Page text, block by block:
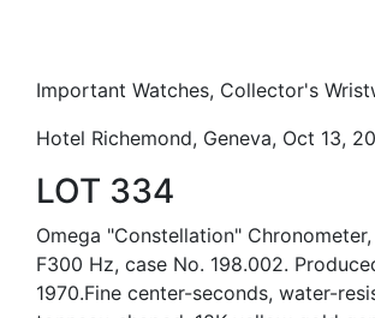
Important Watches, Collector's
Hotel Richemond, Geneva, Oct 13,
LOT 334
Omega "Constellation"
F300 Hz, case No. 198.002.
1970.Fine center-seconds, water-